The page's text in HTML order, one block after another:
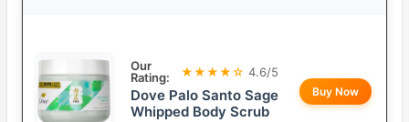
Our
Rating:
★★★★☆ 4.6/5
Dove Palo Santo Sage
Whipped Body Scrub
Buy Now